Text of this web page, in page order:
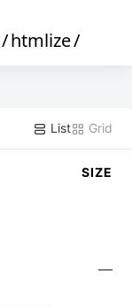
/htmlize/
List Grid
SIZE
—